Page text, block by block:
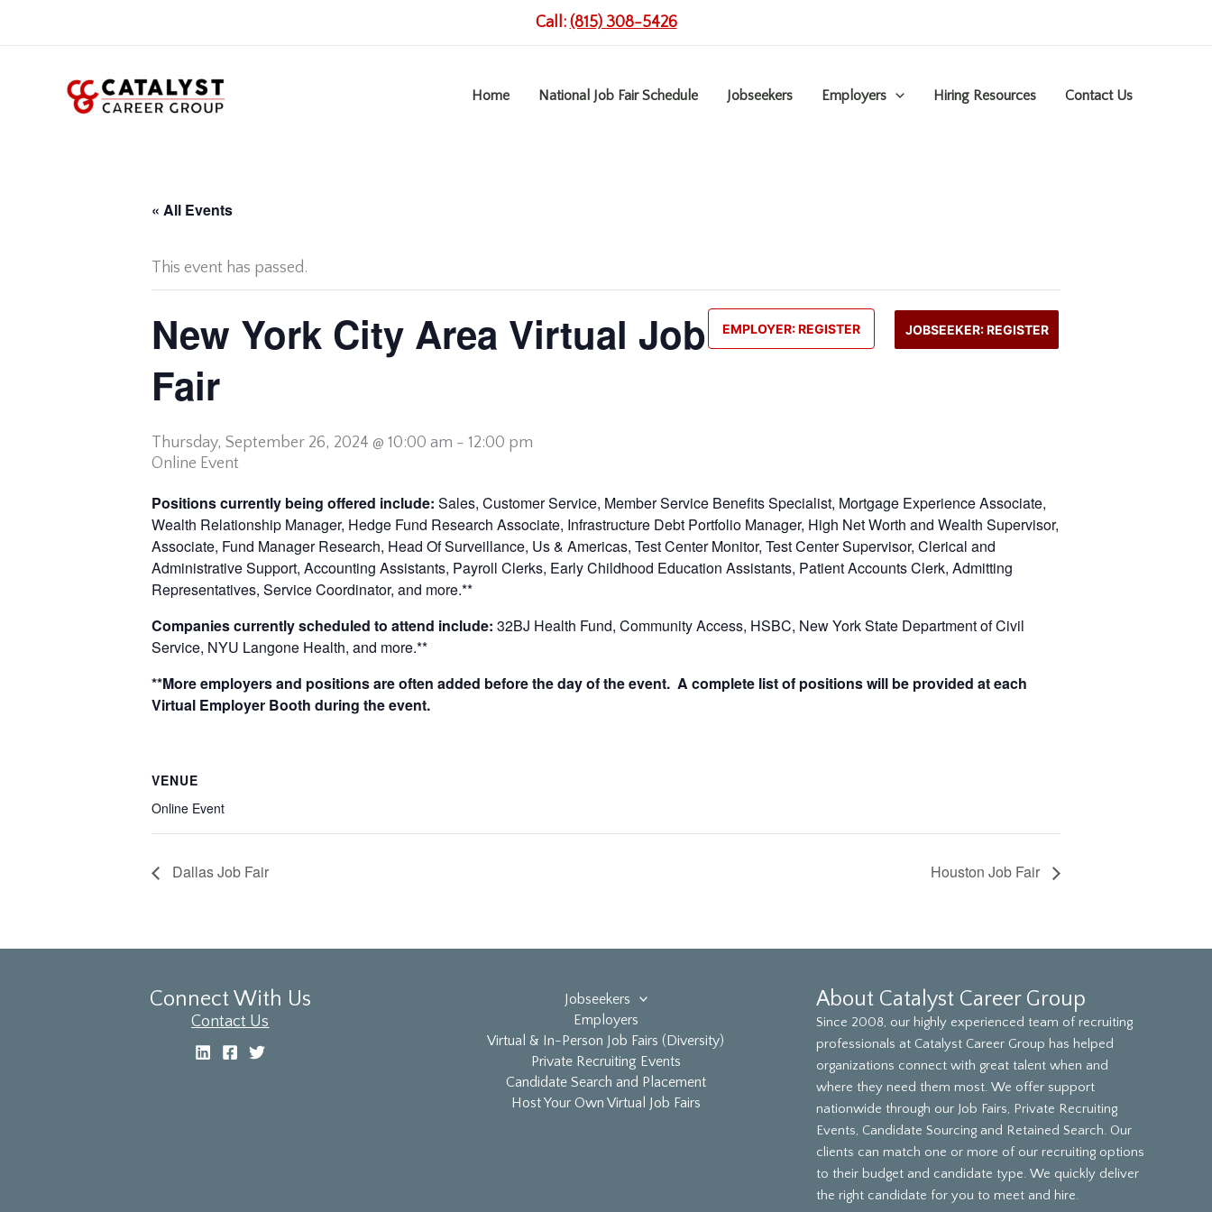
Call: (815) 308-5426
Home National Job Fair Schedule Jobseekers Employers Hiring Resources Contact Us
« All Events
This event has passed.
JOBSEEKER: REGISTER
EMPLOYER: REGISTER
New York City Area Virtual Job
Fair
Thursday, September 26, 2024 @ 10:00 am - 12:00 pm
Online Event
Positions currently being offered include: Sales, Customer Service, Member Service Benefits Specialist, Mortgage Experience Associate,
Wealth Relationship Manager, Hedge Fund Research Associate, Infrastructure Debt Portfolio Manager, High Net Worth and Wealth Supervisor,
Associate, Fund Manager Research, Head Of Surveillance, Us & Americas, Test Center Monitor, Test Center Supervisor, Clerical and
Administrative Support, Accounting Assistants, Payroll Clerks, Early Childhood Education Assistants, Patient Accounts Clerk, Admitting
Representatives, Service Coordinator, and more.**
Companies currently scheduled to attend include: 32BJ Health Fund, Community Access, HSBC, New York State Department of Civil
Service, NYU Langone Health, and more.**
**More employers and positions are often added before the day of the event. A complete list of positions will be provided at each
Virtual Employer Booth during the event.
VENUE
Online Event
Dallas Job Fair Houston Job Fair
Connect With Us
Contact Us
Jobseekers
Employers
Virtual & In-Person Job Fairs (Diversity)
Private Recruiting Events
Candidate Search and Placement
Host Your Own Virtual Job Fairs
About Catalyst Career Group
Since 2008, our highly experienced team of recruiting
professionals at Catalyst Career Group has helped
organizations connect with great talent when and
where they need them most. We offer support
nationwide through our Job Fairs, Private Recruiting
Events, Candidate Sourcing and Retained Search. Our
clients can match one or more of our recruiting options
to their budget and candidate type. We quickly deliver
the right candidate for you to meet and hire.